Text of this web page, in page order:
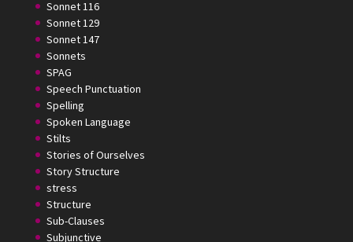
Sonnet 116
Sonnet 129
Sonnet 147
Sonnets
SPAG
Speech Punctuation
Spelling
Spoken Language
Stilts
Stories of Ourselves
Story Structure
stress
Structure
Sub-Clauses
Subjunctive